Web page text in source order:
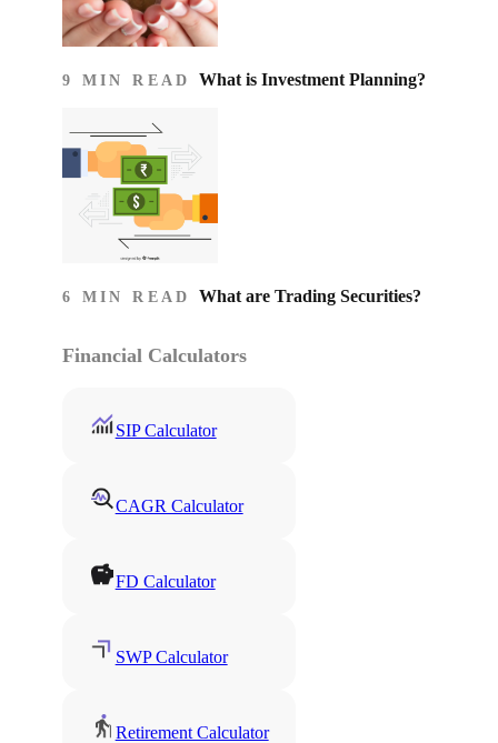
9 MIN READ What is Investment Planning?
6 MIN READ What are Trading Securities?
Financial Calculators
SIP Calculator
CAGR Calculator
FD Calculator
SWP Calculator
Retirement Calculator